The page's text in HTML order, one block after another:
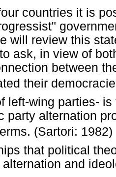
countries it is
will review this
ask, in view of
between
their
left-wing parties-
party alternation
(Sartori:
that political
and